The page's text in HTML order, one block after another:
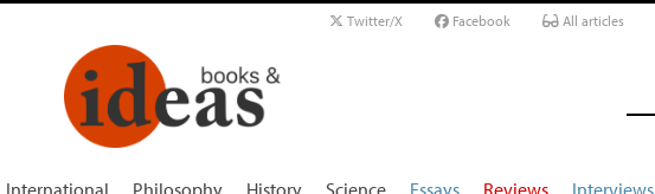
Twitter/X Facebook All articles
International Philosophy History Science Essays Reviews Interviews